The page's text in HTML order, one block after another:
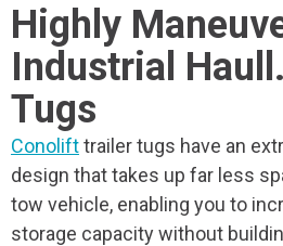
Highly
Industrial
Tugs
Conolifttrailer tugs have an
design that takes up far less
tow vehicle, enabling you to
storage capacity without